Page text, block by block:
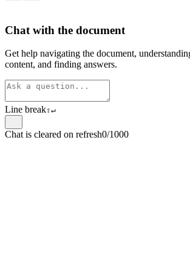
Chat with the document
Get help navigating the document,
content, and finding answers.
Line break⇧↵
Chat is cleared on refresh0/1000